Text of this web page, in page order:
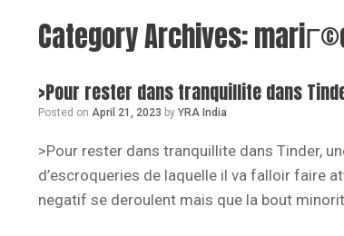
Category Archives:
>Pour rester dans tranquillite dans
Posted on April 21, 2023 by YRA India
>Pour rester dans tranquillite dans Tinder,
d’escroqueries de laquelle il va falloir faire
negatif se deroulent mais que la bout